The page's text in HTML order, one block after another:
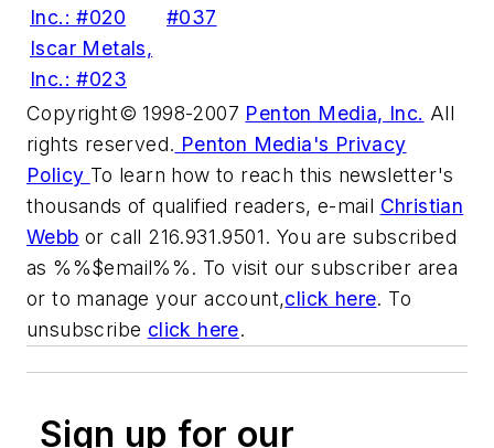
Inc.: #020
Iscar Metals,
Inc.: #023
#037
Copyright© 1998-2007 Penton Media, Inc. All
rights reserved. Penton Media's Privacy
Policy To learn how to reach this newsletter's
thousands of qualified readers, e-mail Christian
Webb or call 216.931.9501. You are subscribed
as %%$email%%. To visit our subscriber area
or to manage your account,click here. To
unsubscribe click here.
Sign up for our